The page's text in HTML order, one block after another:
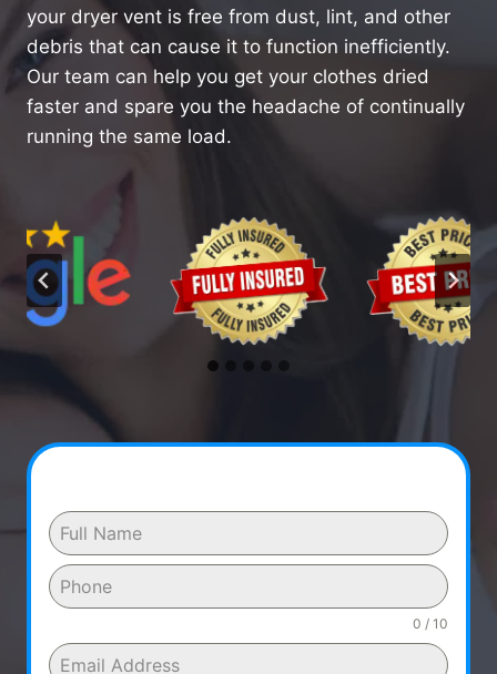
your dryer vent is free from dust, lint, and other
debris that can cause it to function inefficiently.
Our team can help you get your clothes dried
faster and spare you the headache of continually
running the same load.
0 / 10